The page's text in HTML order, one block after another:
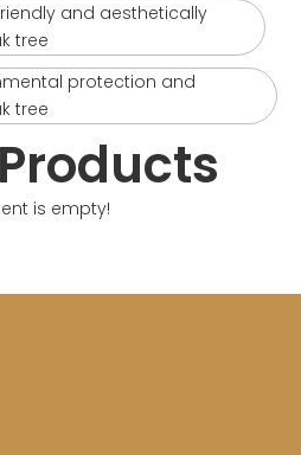
and aesthetically
tree
protection and
tree
is empty!